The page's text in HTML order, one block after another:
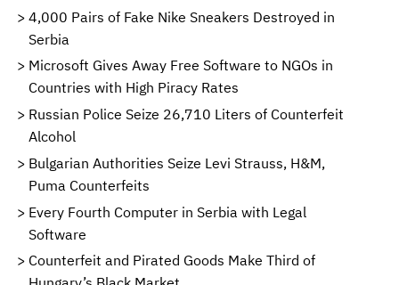
4,000 Pairs of Fake Nike Sneakers Destroyed in
Serbia
Microsoft Gives Away Free Software to NGOs in
Countries with High Piracy Rates
Russian Police Seize 26,710 Liters of Counterfeit
Alcohol
Bulgarian Authorities Seize Levi Strauss, H&M,
Puma Counterfeits
Every Fourth Computer in Serbia with Legal
Software
Counterfeit and Pirated Goods Make Third of